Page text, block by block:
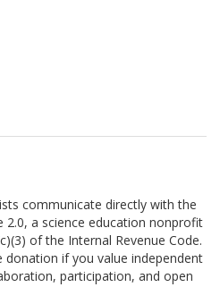
communicate directly with the
2.0, a science education nonprofit
of the Internal Revenue Code.
donation if you value independent
participation, and open